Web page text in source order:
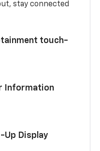
stay connected
touch-
Information
Up Display